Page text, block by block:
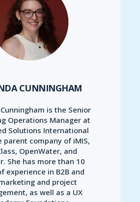
CUNNINGHAM
is the Senior
Operations Manager at
Solutions International
parent company of iMIS,
OpenWater, and
She has more than 10
experience in B2B and
and project
as well as a UX